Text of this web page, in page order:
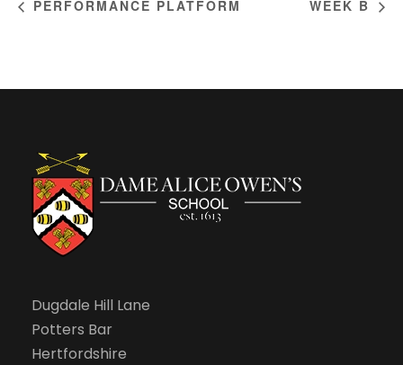
PERFORMANCE PLATFORM WEEK B
Dugdale Hill Lane
Potters Bar
Hertfordshire